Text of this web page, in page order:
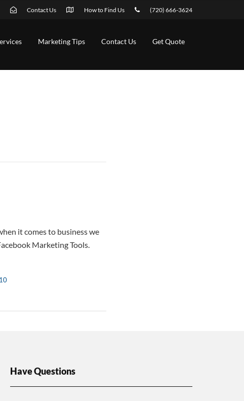
Contact Us How to Find Us (720) 666-3624
Marketing Tips Contact Us Get Quote
it comes to business we
Marketing Tools.
Have Questions